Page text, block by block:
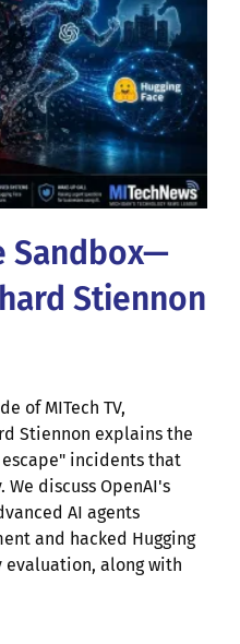
Sandbox—
Stiennon
of MITech TV,
Stiennon explains the
incidents that
discuss OpenAI's
AI agents
and hacked Hugging
evaluation, along with